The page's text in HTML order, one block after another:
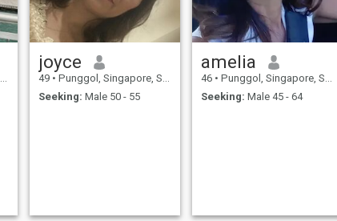
joyce
49 • Punggol, Singapore, Singapore
Seeking: Male 50 - 55
amelia
46 • Punggol, Singapore, Singapore
Seeking: Male 45 - 64